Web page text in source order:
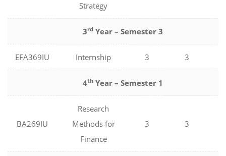
Strategy
3rd Year – Semester 3
EFA369IU Internship 3 3
4thYear – Semester 1
BA269IU
Research
Methods for
Finance
3 3